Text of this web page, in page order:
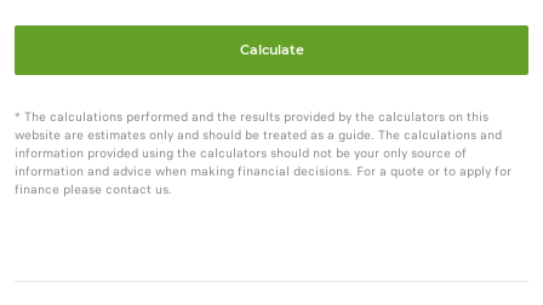
Calculate
* The calculations performed and the results provided by the calculators on this
website are estimates only and should be treated as a guide. The calculations and
information provided using the calculators should not be your only source of
information and advice when making financial decisions. For a quote or to apply for
finance please contact us.